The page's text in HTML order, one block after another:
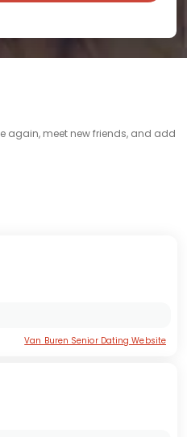
again, meet new friends, and add
Van Buren Senior Dating Website